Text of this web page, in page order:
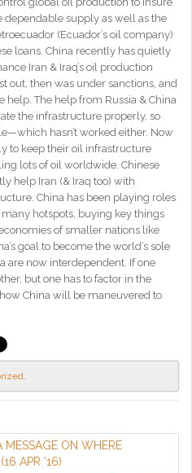
dependable supply as well as the
(Ecuador’s oil company)
loans. China recently has quietly
Iran & Iraq’s oil production
out, then was under sanctions, and
help. The help from Russia & China
the infrastructure properly, so
hasn’t worked either. Now
to keep their oil infrastructure
lots of oil worldwide. Chinese
help Iran (& Iraq too) with
China has been playing roles
hotspots, buying key things
of smaller nations like
goal to become the world’s sole
are now interdependent. If one
but one has to factor in the
China will be maneuvered to
.
ON WHERE
APR ’16)